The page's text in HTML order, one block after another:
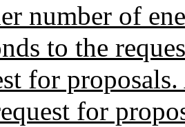
number of
to the
for
for